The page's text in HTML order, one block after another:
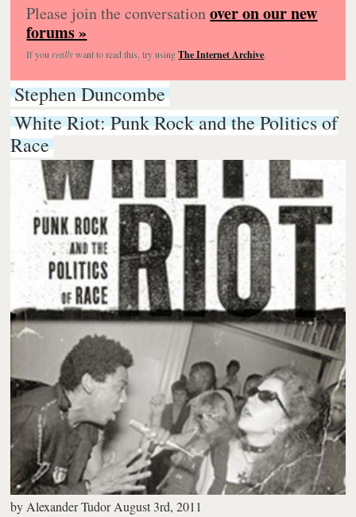
Please join the conversationover on our new
forums »
If you reallywant to read this, try usingThe Internet Archive.
Stephen Duncombe
White Riot: Punk Rock and the Politics of
Race
by Alexander Tudor August 3rd, 2011